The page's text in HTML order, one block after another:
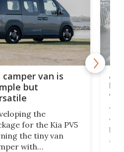
camper van is
but
the
for the Kia PV5
the tiny van
with